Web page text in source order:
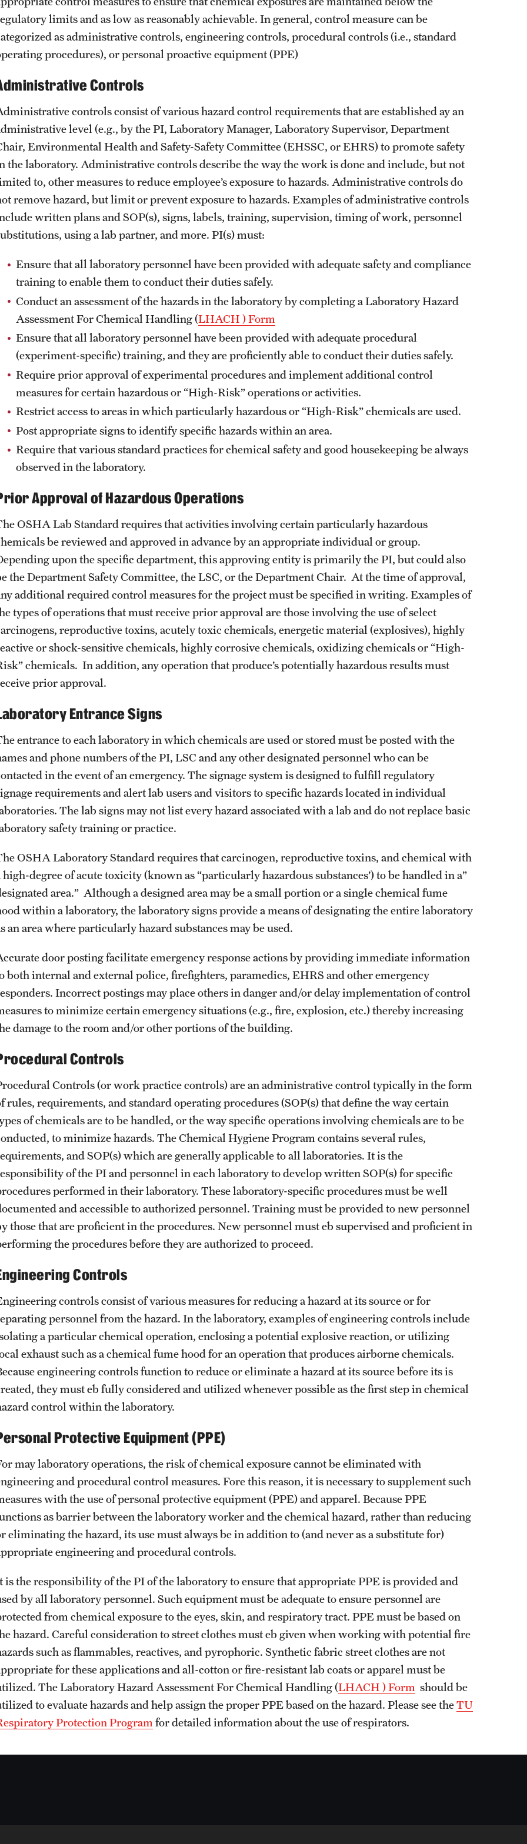
Permitting & Regulatory Approvals
Real Estate
Evacuation Procedures
Brochures, Guides, & Operation Schedules
Main Campus Metered Parking
Faculty & Staff Parking Rates
Student Parking Rates
Biohazardous Waste Collection Request
Biohazardous Waste Management Program
Chemical Redistribution Program
Chemical Waste Collection Request Form
Chemical Waste Disposal
Chemical Waste Minimization Program
Chemical Waste Pickup Request
Chemical Waste Storage
Compressed Gas Disposal
DEA Controlled Substance Disposal
Empty Container Disposal
Ethidium Bromide Disposal
Hazardous Chemical Waste Defined
Mercury Thermometer Exchange Program
New Hazardous Waste Tag Requirements and
FAQ
Photographic Film and Spent Fixer Disposal
Guide
Radiation Waste Pickup Request
Satellite Accumulation Area (SAA)
Solvent Recycling Program
Unknown Chemical Waste Disposal
Waste Management Program Guide
Related Resources
Environmental Health and Radiation Safety
limits and as low as reasonably achievable. In general, control measure can be
as administrative controls, engineering controls, procedural controls (i.e., standard
procedures), or personal proactive equipment (PPE)
Controls
controls consist of various hazard control requirements that are established ay an
level (e.g., by the PI, Laboratory Manager, Laboratory Supervisor, Department
Environmental Health and Safety-Safety Committee (EHSSC, or EHRS) to promote safety
the laboratory. Administrative controls describe the way the work is done and include, but not
to, other measures to reduce employee’s exposure to hazards. Administrative controls do
remove hazard, but limit or prevent exposure to hazards. Examples of administrative controls
written plans and SOP(s), signs, labels, training, supervision, timing of work, personnel
using a lab partner, and more. PI(s) must:
Ensure that all laboratory personnel have been provided with adequate safety and compliance
training to enable them to conduct their duties safely.
Conduct an assessment of the hazards in the laboratory by completing a Laboratory Hazard
Assessment For Chemical Handling (LHACH ) Form
Ensure that all laboratory personnel have been provided with adequate procedural
(experiment-specific) training, and they are proficiently able to conduct their duties safely.
Require prior approval of experimental procedures and implement additional control
measures for certain hazardous or “High-Risk” operations or activities.
Restrict access to areas in which particularly hazardous or “High-Risk” chemicals are used.
Post appropriate signs to identify specific hazards within an area.
Require that various standard practices for chemical safety and good housekeeping be always
observed in the laboratory.
Approval of Hazardous Operations
OSHA Lab Standard requires that activities involving certain particularly hazardous
be reviewed and approved in advance by an appropriate individual or group.
upon the specific department, this approving entity is primarily the PI, but could also
the Department Safety Committee, the LSC, or the Department Chair. At the time of approval,
additional required control measures for the project must be specified in writing. Examples of
types of operations that must receive prior approval are those involving the use of select
reproductive toxins, acutely toxic chemicals, energetic material (explosives), highly
or shock-sensitive chemicals, highly corrosive chemicals, oxidizing chemicals or “High-
chemicals. In addition, any operation that produce’s potentially hazardous results must
prior approval.
Entrance Signs
entrance to each laboratory in which chemicals are used or stored must be posted with the
and phone numbers of the PI, LSC and any other designated personnel who can be
in the event of an emergency. The signage system is designed to fulfill regulatory
requirements and alert lab users and visitors to specific hazards located in individual
The lab signs may not list every hazard associated with a lab and do not replace basic
safety training or practice.
OSHA Laboratory Standard requires that carcinogen, reproductive toxins, and chemical with
high-degree of acute toxicity (known as “particularly hazardous substances’) to be handled in a”
area.” Although a designed area may be a small portion or a single chemical fume
within a laboratory, the laboratory signs provide a means of designating the entire laboratory
an area where particularly hazard substances may be used.
door posting facilitate emergency response actions by providing immediate information
both internal and external police, firefighters, paramedics, EHRS and other emergency
Incorrect postings may place others in danger and/or delay implementation of control
to minimize certain emergency situations (e.g., fire, explosion, etc.) thereby increasing
damage to the room and/or other portions of the building.
Controls
Controls (or work practice controls) are an administrative control typically in the form
rules, requirements, and standard operating procedures (SOP(s) that define the way certain
of chemicals are to be handled, or the way specific operations involving chemicals are to be
to minimize hazards. The Chemical Hygiene Program contains several rules,
and SOP(s) which are generally applicable to all laboratories. It is the
of the PI and personnel in each laboratory to develop written SOP(s) for specific
performed in their laboratory. These laboratory-specific procedures must be well
and accessible to authorized personnel. Training must be provided to new personnel
those that are proficient in the procedures. New personnel must eb supervised and proficient in
the procedures before they are authorized to proceed.
Controls
controls consist of various measures for reducing a hazard at its source or for
personnel from the hazard. In the laboratory, examples of engineering controls include
a particular chemical operation, enclosing a potential explosive reaction, or utilizing
exhaust such as a chemical fume hood for an operation that produces airborne chemicals.
engineering controls function to reduce or eliminate a hazard at its source before its is
they must eb fully considered and utilized whenever possible as the first step in chemical
control within the laboratory.
Protective Equipment (PPE)
may laboratory operations, the risk of chemical exposure cannot be eliminated with
and procedural control measures. Fore this reason, it is necessary to supplement such
with the use of personal protective equipment (PPE) and apparel. Because PPE
as barrier between the laboratory worker and the chemical hazard, rather than reducing
eliminating the hazard, its use must always be in addition to (and never as a substitute for)
engineering and procedural controls.
is the responsibility of the PI of the laboratory to ensure that appropriate PPE is provided and
by all laboratory personnel. Such equipment must be adequate to ensure personnel are
from chemical exposure to the eyes, skin, and respiratory tract. PPE must be based on
hazard. Careful consideration to street clothes must eb given when working with potential fire
such as flammables, reactives, and pyrophoric. Synthetic fabric street clothes are not
for these applications and all-cotton or fire-resistant lab coats or apparel must be
The Laboratory Hazard Assessment For Chemical Handling (LHACH ) Form should be
to evaluate hazards and help assign the proper PPE based on the hazard. Please see theTU
Protection Program for detailed information about the use of respirators.